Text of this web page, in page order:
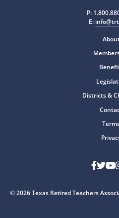
P:
E:
Districts &
© 2026 Texas Retired Teachers